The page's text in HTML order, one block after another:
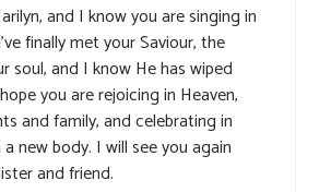
and I know you are singing in
finally met your Saviour, the
soul, and I know He has wiped
you are rejoicing in Heaven,
and family, and celebrating in
new body. I will see you again
and friend.